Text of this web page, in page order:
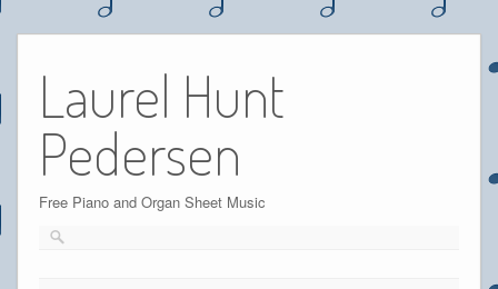
content
Laurel Hunt
Pedersen
Free Piano and Organ Sheet Music